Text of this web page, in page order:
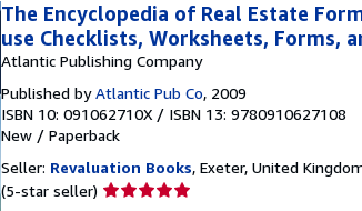
The Encyclopedia of Real Estate
use Checklists, Worksheets, Forms,
Atlantic Publishing Company
Published byAtlantic Pub Co, 2009
ISBN 10: 091062710X / ISBN 13: 9780910627108
New / Paperback
Seller: Revaluation Books, Exeter, United
(5-star seller) Seller